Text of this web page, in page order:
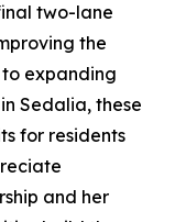
two-lane
the
expanding
Sedalia, these
for residents
and her